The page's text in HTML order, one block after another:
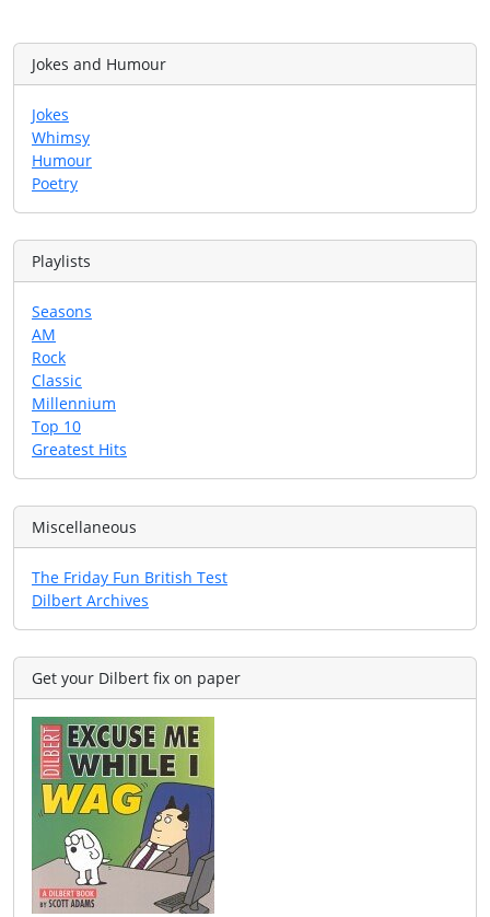
Jokes and Humour
Jokes
Whimsy
Humour
Poetry
Playlists
Seasons
AM
Rock
Classic
Millennium
Top 10
Greatest Hits
Miscellaneous
The Friday Fun British Test
Dilbert Archives
Get your Dilbert fix on paper